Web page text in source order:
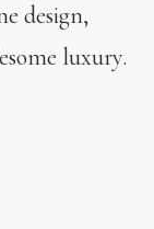
design,
luxury.